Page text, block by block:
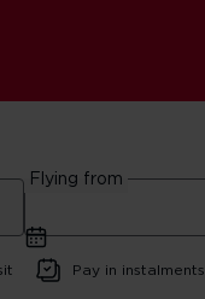
Flying from
Pay in instalments
Miami
Miami